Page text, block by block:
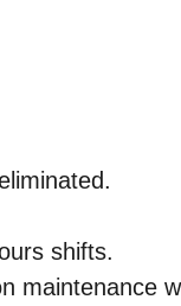
shifts.
maintenance